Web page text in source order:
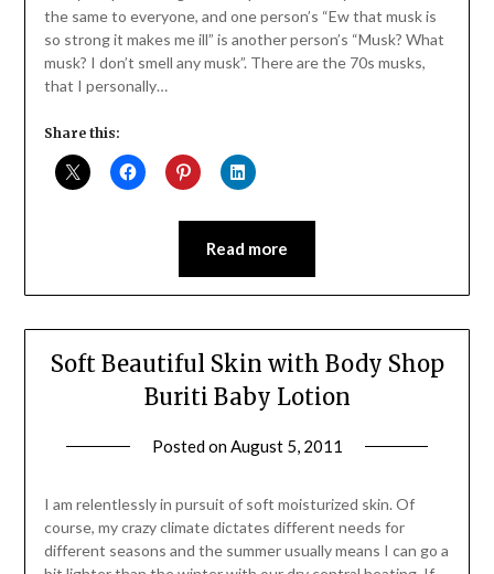
the same to everyone, and one person’s “Ew that musk is
so strong it makes me ill” is another person’s “Musk? What
musk? I don’t smell any musk”. There are the 70s musks,
that I personally…
Share this:
Read more
Soft Beautiful Skin with Body Shop
Buriti Baby Lotion
Posted onAugust 5, 2011
Daly
I am relentlessly in pursuit of soft moisturized skin. Of
course, my crazy climate dictates different needs for
different seasons and the summer usually means I can go a